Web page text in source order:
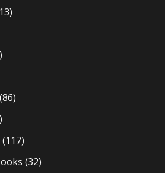
(86)
(117)
(32)